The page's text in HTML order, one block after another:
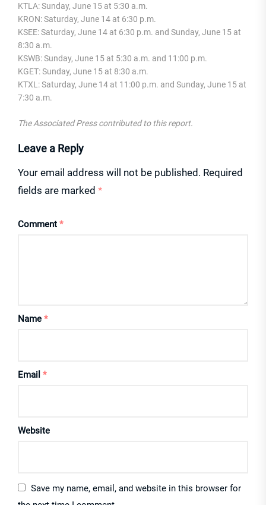
KTLA: Sunday, June 15 at 5:30 a.m.
KRON: Saturday, June 14 at 6:30 p.m.
KSEE: Saturday, June 14 at 6:30 p.m. and Sunday, June 15 at
8:30 a.m.
KSWB: Sunday, June 15 at 5:30 a.m. and 11:00 p.m.
KGET: Sunday, June 15 at 8:30 a.m.
KTXL: Saturday, June 14 at 11:00 p.m. and Sunday, June 15 at
7:30 a.m.
The Associated Press contributed to this report.
Leave a Reply
Your email address will not be published. Required
fields are marked *
Comment *
Name *
Email *
Website
Save my name, email, and website in this browser for